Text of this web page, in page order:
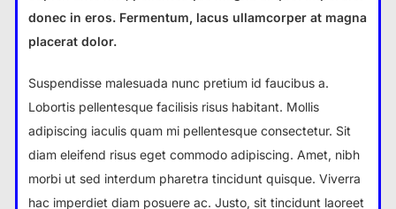
donec in eros. Fermentum, lacus ullamcorper at magna
placerat dolor.
Suspendisse malesuada nunc pretium id faucibus a.
Lobortis pellentesque facilisis risus habitant. Mollis
adipiscing iaculis quam mi pellentesque consectetur. Sit
diam eleifend risus eget commodo adipiscing. Amet, nibh
morbi ut sed interdum pharetra tincidunt quisque. Viverra
hac imperdiet diam posuere ac. Justo, sit tincidunt laoreet